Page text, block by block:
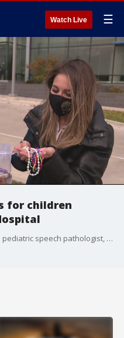
Watch Live ☰
for children
It led this mom of three who is also a pediatric speech pathologist, to find a solution. She decided to make a beaded chain to hold the mask in place for her kids and other family members.